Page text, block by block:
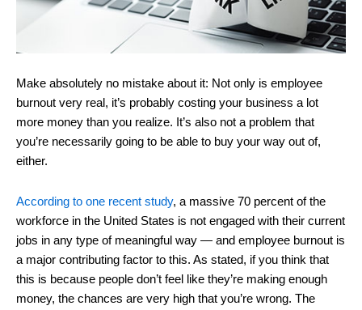
Make absolutely no mistake about it: Not only is employee
burnout very real, it’s probably costing your business a lot
more money than you realize. It’s also not a problem that
you’re necessarily going to be able to buy your way out of,
either.
According to one recent study, a massive 70 percent of the
workforce in the United States is not engaged with their current
jobs in any type of meaningful way ― and employee burnout is
a major contributing factor to this. As stated, if you think that
this is because people don’t feel like they’re making enough
money, the chances are very high that you’re wrong. The